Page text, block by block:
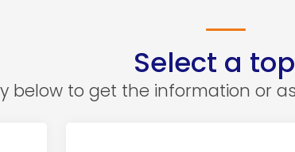
Select a
below to get the information or